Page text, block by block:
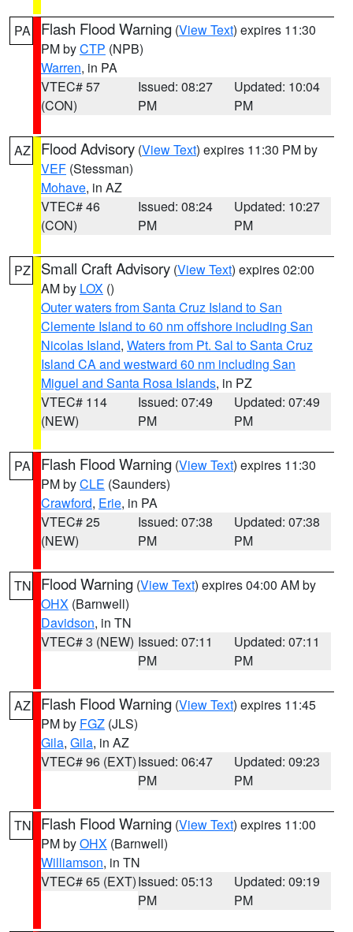
PA Flash Flood Warning (View Text) expires 11:30
PM byCTP (NPB)
Warren, in PA
VTEC# 57
(CON)
Issued: 08:27
PM
Updated: 10:04
PM
AZ Flood Advisory (View Text) expires 11:30 PM by
VEF (Stessman)
Mohave, in AZ
VTEC# 46
(CON)
Issued: 08:24
PM
Updated: 10:27
PM
PZ Small Craft Advisory (View Text) expires 02:00
AM by LOX ()
Outer waters from Santa Cruz Island to San
Clemente Island to 60 nm offshore including San
Nicolas Island, Waters from Pt. Sal to Santa Cruz
Island CA and westward 60 nm including San
Miguel and Santa Rosa Islands, in PZ
VTEC# 114
(NEW)
Issued: 07:49
PM
Updated: 07:49
PM
PA Flash Flood Warning (View Text) expires 11:30
PM byCLE (Saunders)
Crawford, Erie, in PA
VTEC# 25
(NEW)
Issued: 07:38
PM
Updated: 07:38
PM
TN Flood Warning (View Text) expires 04:00 AM by
OHX (Barnwell)
Davidson, in TN
VTEC# 3 (NEW) Issued: 07:11
PM
Updated: 07:11
PM
AZ Flash Flood Warning (View Text) expires 11:45
PM by FGZ (JLS)
Gila, Gila, in AZ
VTEC# 96 (EXT)Issued: 06:47
PM
Updated: 09:23
PM
TN Flash Flood Warning (View Text) expires 11:00
PM byOHX (Barnwell)
Williamson, in TN
VTEC# 65 (EXT)Issued: 05:13
PM
Updated: 09:19
PM